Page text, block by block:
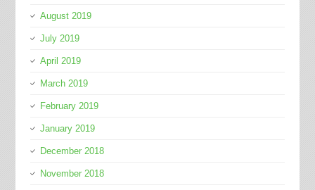
August 2019
July 2019
April 2019
March 2019
February 2019
January 2019
December 2018
November 2018